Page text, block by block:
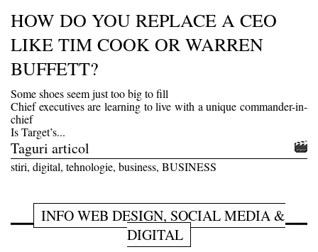
HOW DO YOU REPLACE A CEO
LIKE TIM COOK OR WARREN
BUFFETT?
Some shoes seem just too big to fill
Chief executives are learning to live with a unique commander-in-
chief
Is Target’s...
Taguri articol
stiri, digital, tehnologie, business, BUSINESS
INFO WEB DESIGN, SOCIAL MEDIA &
DIGITAL